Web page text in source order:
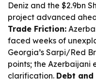
Deniz and the $2.9bn
project advanced
Trade Friction:
faced weeks of
Georgia’s Sarpi/Red
points; the Azerbaijani
clarification. Debt and